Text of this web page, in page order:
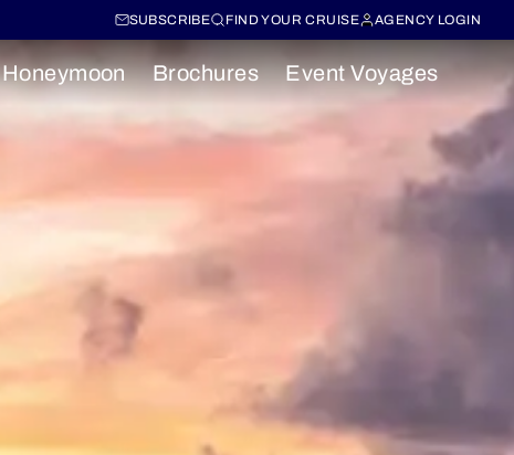
SUBSCRIBE FIND YOUR CRUISE AGENCY LOGIN
Honeymoon Brochures Event Voyages